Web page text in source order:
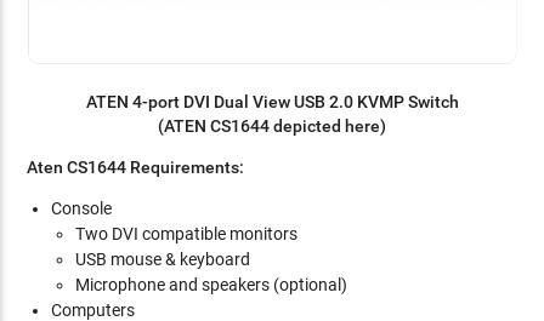
ATEN 4-port DVI Dual View USB 2.0 KVMP Switch
(ATEN CS1644 depicted here)
Aten CS1644 Requirements:
Console
Two DVI compatible monitors
USB mouse & keyboard
Microphone and speakers (optional)
Computers